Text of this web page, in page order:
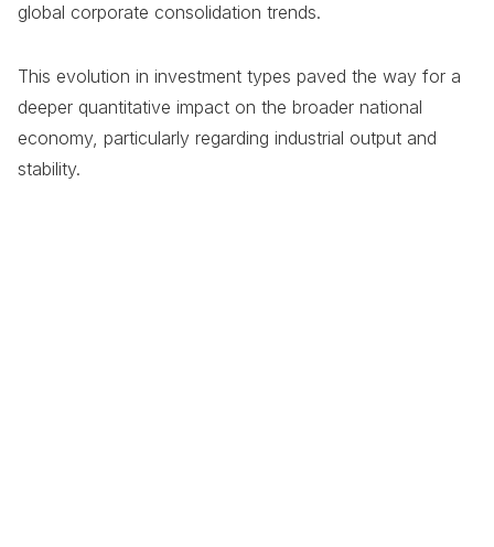
global corporate consolidation trends.
This evolution in investment types paved the way for a
deeper quantitative impact on the broader national
economy, particularly regarding industrial output and
stability.